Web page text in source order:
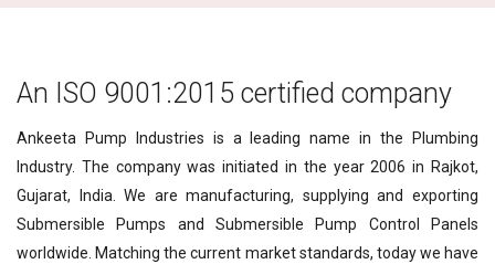
An ISO 9001:2015 certified company
Ankeeta Pump Industries is a leading name in the Plumbing
Industry. The company was initiated in the year 2006 in Rajkot,
Gujarat, India. We are manufacturing, supplying and exporting
Submersible Pumps and Submersible Pump Control Panels
worldwide. Matching the current market standards, today we have